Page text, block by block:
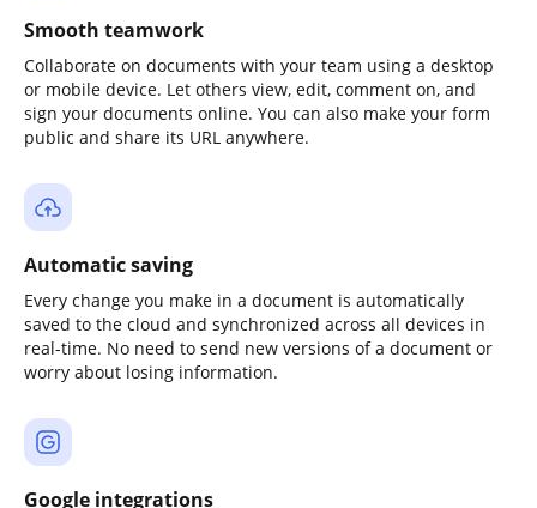
Smooth teamwork
Collaborate on documents with your team using a desktop
or mobile device. Let others view, edit, comment on, and
sign your documents online. You can also make your form
public and share its URL anywhere.
Automatic saving
Every change you make in a document is automatically
saved to the cloud and synchronized across all devices in
real-time. No need to send new versions of a document or
worry about losing information.
Google integrations